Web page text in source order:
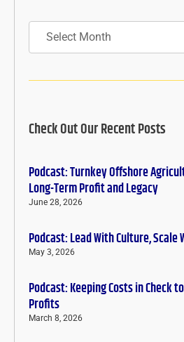
Archives
Check Out Our Recent Posts
Podcast: Turnkey Offshore
Long-Term Profit and Legacy
June 28, 2026
Podcast: Lead With Culture, Scale
May 3, 2026
Podcast: Keeping Costs in Check
Profits
March 8, 2026